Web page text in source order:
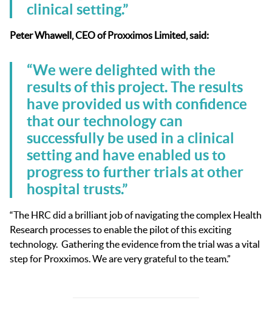
clinical setting.”
Peter Whawell, CEO of Proxximos Limited, said:
“We were delighted with the
results of this project. The results
have provided us with confidence
that our technology can
successfully be used in a clinical
setting and have enabled us to
progress to further trials at other
hospital trusts.”
“The HRC did a brilliant job of navigating the complex Health
Research processes to enable the pilot of this exciting
technology. Gathering the evidence from the trial was a vital
step for Proxximos. We are very grateful to the team.”